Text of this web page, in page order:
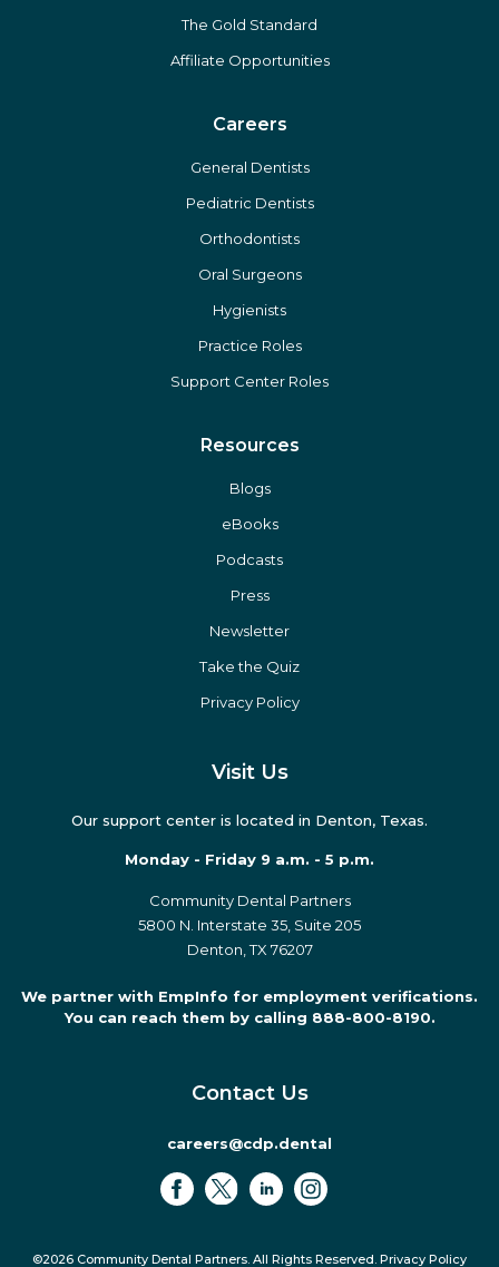
The Gold Standard
Affiliate Opportunities
Careers
General Dentists
Pediatric Dentists
Orthodontists
Oral Surgeons
Hygienists
Practice Roles
Support Center Roles
Resources
Blogs
eBooks
Podcasts
Press
Newsletter
Take the Quiz
Privacy Policy
Visit Us
Our support center is located in Denton, Texas.
Monday - Friday 9 a.m. - 5 p.m.
Community Dental Partners
5800 N. Interstate 35, Suite 205
Denton, TX 76207
We partner with EmpInfo for employment verifications.
You can reach them by calling 888-800-8190.
Contact Us
careers@cdp.dental
©2026 Community Dental Partners. All Rights Reserved. Privacy Policy